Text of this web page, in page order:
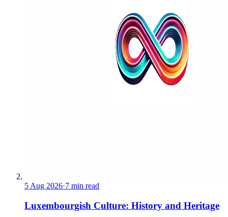
5 Aug 2026·7 min read
Luxembourgish Culture: History and Heritage